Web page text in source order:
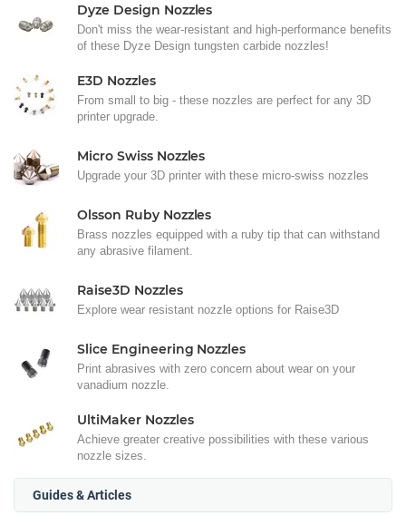
Dyze Design Nozzles
Don't miss the wear-resistant and high-performance benefits
of these Dyze Design tungsten carbide nozzles!
E3D Nozzles
From small to big - these nozzles are perfect for any 3D
printer upgrade.
Micro Swiss Nozzles
Upgrade your 3D printer with these micro-swiss nozzles
Olsson Ruby Nozzles
Brass nozzles equipped with a ruby tip that can withstand
any abrasive filament.
Raise3D Nozzles
Explore wear resistant nozzle options for Raise3D
Slice Engineering Nozzles
Print abrasives with zero concern about wear on your
vanadium nozzle.
UltiMaker Nozzles
Achieve greater creative possibilities with these various
nozzle sizes.
Guides & Articles